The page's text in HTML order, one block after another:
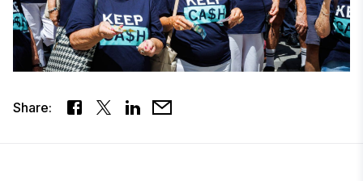
Share: